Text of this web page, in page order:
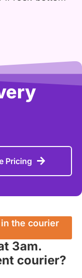
Pricing
the courier
3am.
courier?